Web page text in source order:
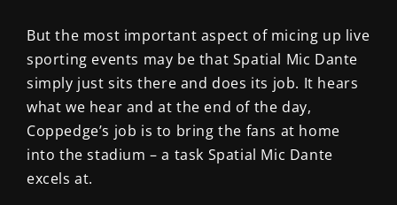
But the most important aspect of micing up live
sporting events may be that Spatial Mic Dante
simply just sits there and does its job. It hears
what we hear and at the end of the day,
Coppedge’s job is to bring the fans at home
into the stadium – a task Spatial Mic Dante
excels at.